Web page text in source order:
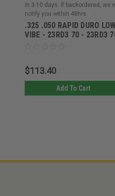
in 3-10 days. If backordered, we
notify you within 48hrs.
.325 .050 RAPID DURO
VIBE - 23RD3 70 - 23RD3
$113.40
Add To Cart